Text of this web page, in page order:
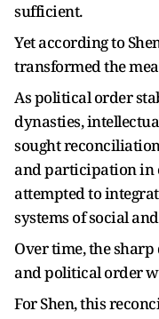
sufficient.
Yet according to
transformed the
As political order
dynasties,
sought
and participation in
attempted to
systems of social
Over time, the
and political order
For Shen, this